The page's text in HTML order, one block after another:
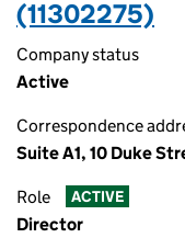
(11302275)
Company status
Active
Correspondence
Suite A1, 10 Duke
Role ACTIVE
Director